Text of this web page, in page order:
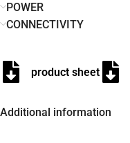
POWER
CONNECTIVITY
product sheet
Additional information